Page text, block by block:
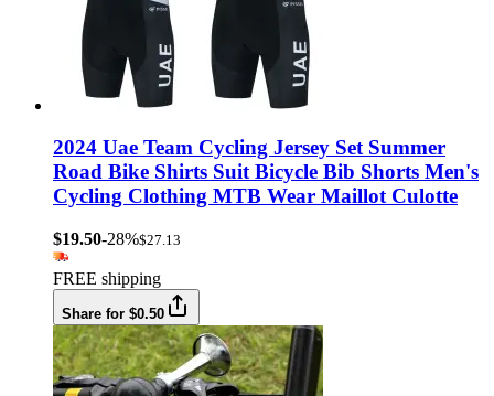
2024 Uae Team Cycling Jersey Set Summer
Road Bike Shirts Suit Bicycle Bib Shorts Men's
Cycling Clothing MTB Wear Maillot Culotte
$19.50-28%$27.13
FREE shipping
Share for $0.50